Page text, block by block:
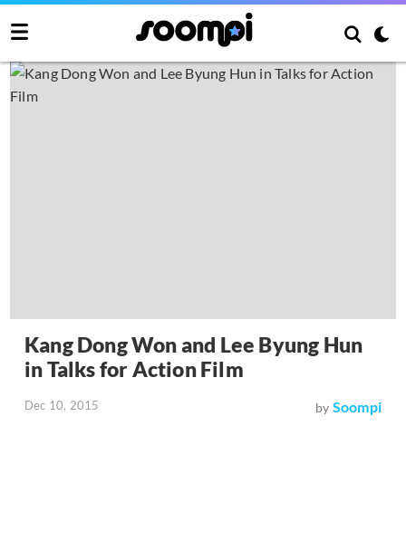
Kang Dong Won and Lee Byung Hun
in Talks for Action Film
Dec 10, 2015 by Soompi